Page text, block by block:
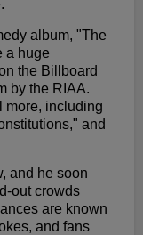
album, "The
a huge
the Billboard
by the RIAA.
more, including
and
and he soon
out crowds
are known
and fans